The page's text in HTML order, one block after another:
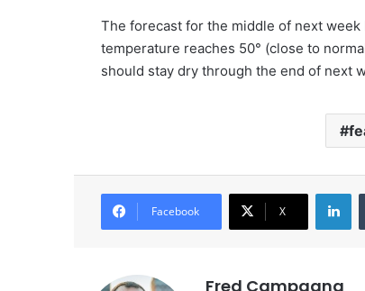
The forecast for the middle of next
temperature reaches 50° (close to
should stay dry through the end of next
Facebook X
LinkedIn
Fred Campagna